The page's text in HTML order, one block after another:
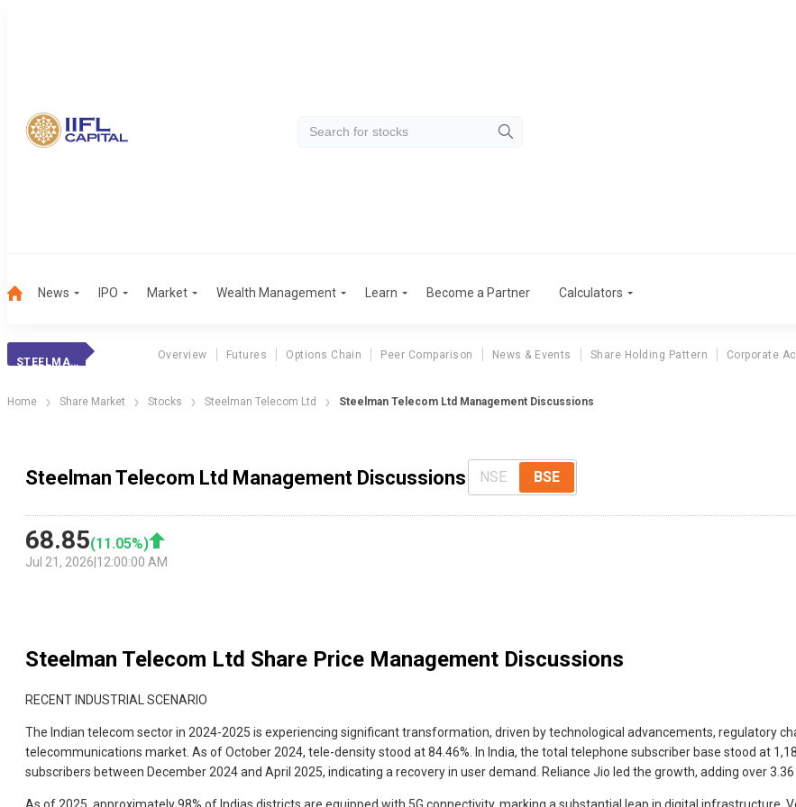
News IPO Market Wealth Management Learn Become a Partner Calculators
STEELMAN TELECOM
Overview Futures Options Chain Peer Comparison News & Events Share Holding Pattern Corporate
Home Share Market Stocks Steelman Telecom Ltd Steelman Telecom Ltd Management Discussions
Steelman Telecom Ltd Management Discussions NSE BSE
68.85(11.05%)
Jul 21, 2026 12:00:00 AM
Steelman Telecom Ltd Share Price Management Discussions
RECENT INDUSTRIAL SCENARIO
The Indian telecom sector in 2024-2025 is experiencing significant transformation, driven by technological advancements, regulatory
telecommunications market. As of October 2024, tele-density stood at 84.46%. In India, the total telephone subscriber base stood at
subscribers between December 2024 and April 2025, indicating a recovery in user demand. Reliance Jio led the growth, adding over